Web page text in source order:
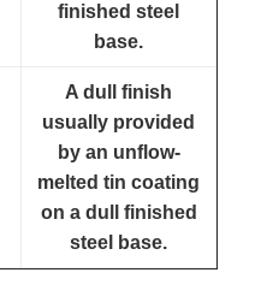
finished steel
base.
A dull finish
usually provided
by an unflow-
melted tin coating
on a dull finished
steel base.